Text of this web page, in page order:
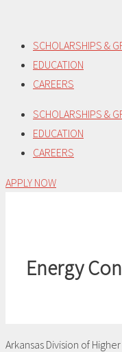
content
SCHOLARSHIPS &
EDUCATION
CAREERS
SCHOLARSHIPS &
EDUCATION
CAREERS
APPLY NOW
Energy
Arkansas Division of